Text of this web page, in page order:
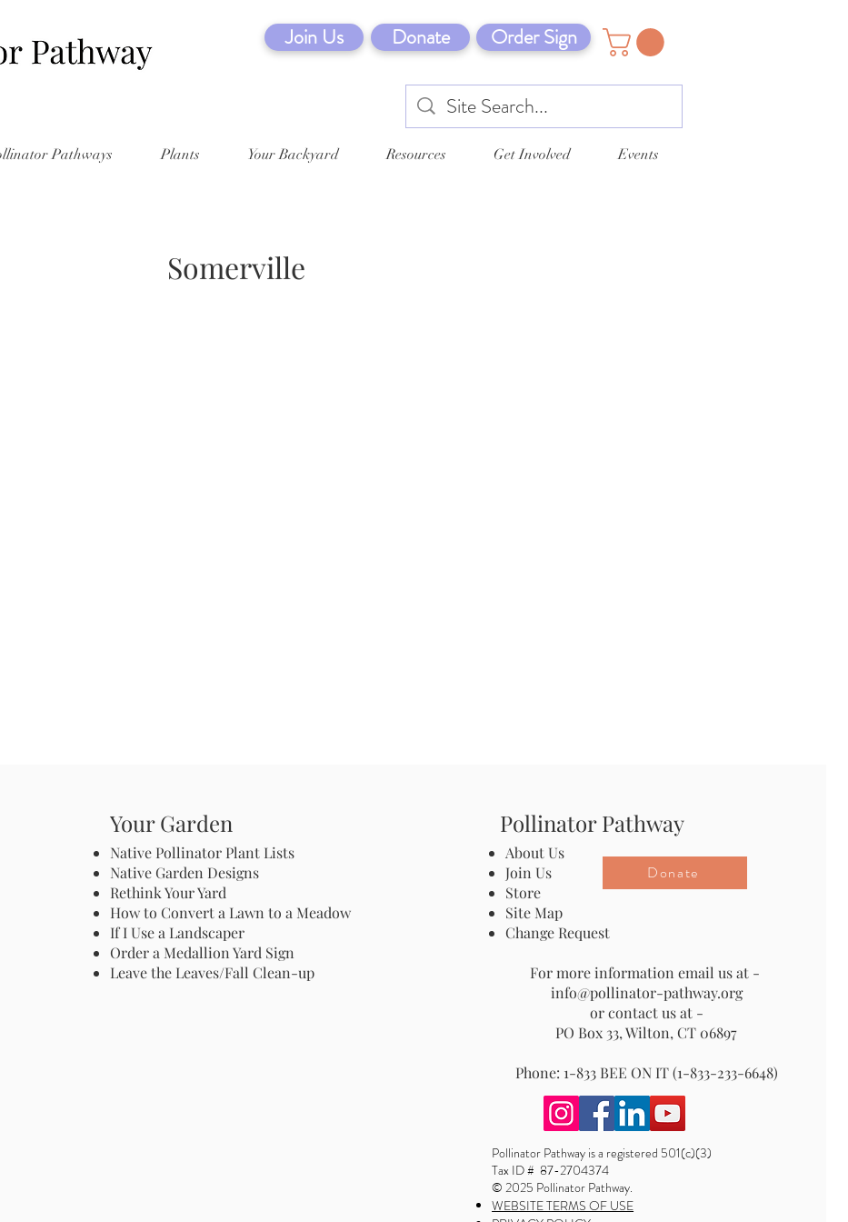
Join Us Donate Order Sign
Pathways Plants Your Backyard Resources Get Involved Events
Somerville
Your Garden
Native Pollinator Plant Lists
Native Garden Designs
Rethink Your Yard
How to Convert a Lawn to a Meadow
If I Use a Landscaper
Order a Medallion Yard Sign
Leave the Leaves/Fall Clean-up
Pollinator Pathway
About Us
Join Us
Store
Site Map
Change Request
For more information email us at -
info@pollinator-pathway.org
or contact us at -
PO Box 33, Wilton, CT 06897
Phone: 1-833 BEE ON IT (1-833-233-6648)
Donate
Pollinator Pathway is a registered 501(c)(3)
Tax ID # 87-2704374
© 2025 Pollinator Pathway.
WEBSITE TERMS OF USE